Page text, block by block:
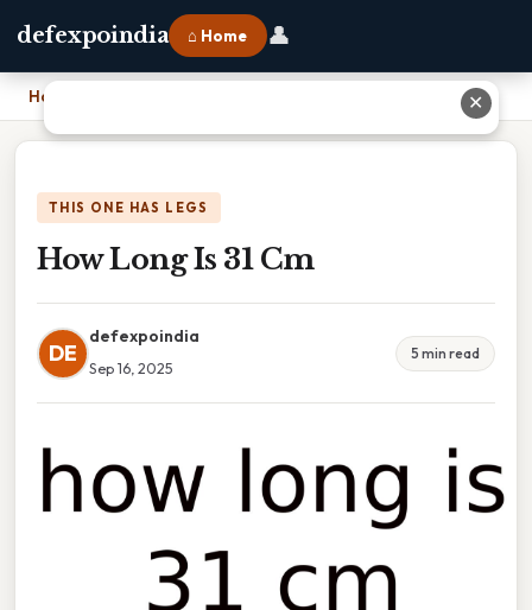
defexpoindia ⌂ Home 👤
Home
THIS ONE HAS LEGS
How Long Is 31 Cm
DE
defexpoindia
Sep 16, 2025
5 min read
✕